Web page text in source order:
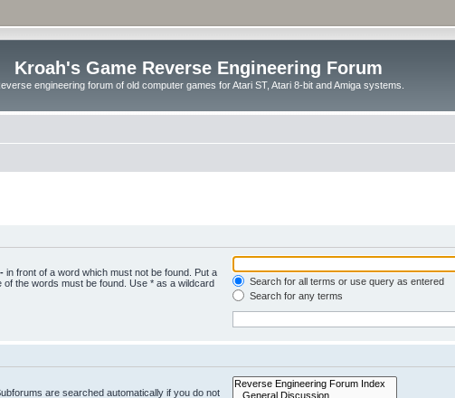
Kroah's Game Reverse Engineering Forum
engineering forum of old computer games for Atari ST, Atari 8-bit and Amiga systems.
- in front of a word which must not be found. Put a
of the words must be found. Use * as a wildcard
Search for all terms or use query as entered
Search for any terms
are searched automatically if you do not